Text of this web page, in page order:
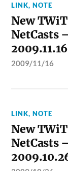
LINK,NOTE
New TWiT
NetCasts –
2009.11.16
2009/11/16
LINK,NOTE
New TWiT
NetCasts –